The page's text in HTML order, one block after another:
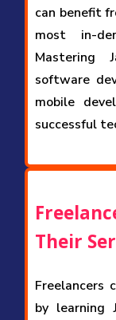
can benefit
most in-
Mastering
software
mobile
successful
Their
Freelancers
by learning